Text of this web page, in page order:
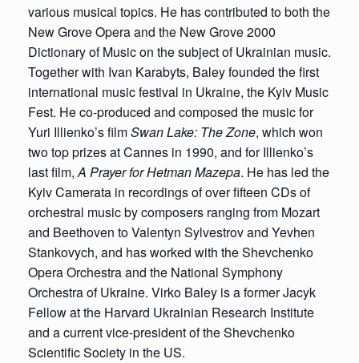
various musical topics. He has contributed to both the
New Grove Opera and the New Grove 2000
Dictionary of Music on the subject of Ukrainian music.
Together with Ivan Karabyts, Baley founded the first
international music festival in Ukraine, the Kyiv Music
Fest. He co-produced and composed the music for
Yuri Illienko’s filmSwan Lake: The Zone, which won
two top prizes at Cannes in 1990, and for Illienko’s
last film,A Prayer for Hetman Mazepa. He has led the
Kyiv Camerata in recordings of over fifteen CDs of
orchestral music by composers ranging from Mozart
and Beethoven to Valentyn Sylvestrov and Yevhen
Stankovych, and has worked with the Shevchenko
Opera Orchestra and the National Symphony
Orchestra of Ukraine. Virko Baley is a former Jacyk
Fellow at the Harvard Ukrainian Research Institute
and a current vice-president of the Shevchenko
Scientific Society in the US.